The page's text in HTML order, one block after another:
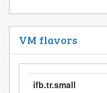
VM flavors
ifb.tr.small